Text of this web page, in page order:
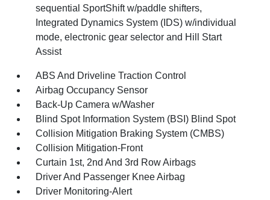
sequential SportShift w/paddle shifters,
Integrated Dynamics System (IDS) w/individual
mode, electronic gear selector and Hill Start
Assist
ABS And Driveline Traction Control
Airbag Occupancy Sensor
Back-Up Camera w/Washer
Blind Spot Information System (BSI) Blind Spot
Collision Mitigation Braking System (CMBS)
Collision Mitigation-Front
Curtain 1st, 2nd And 3rd Row Airbags
Driver And Passenger Knee Airbag
Driver Monitoring-Alert